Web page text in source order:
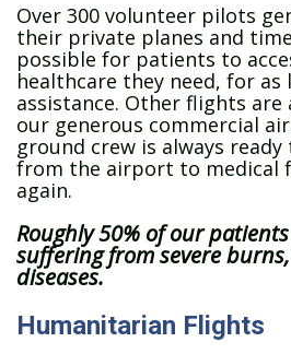
Over 300 volunteer pilots
their private planes and
possible for patients to
healthcare they need, for as
assistance. Other flights
our generous commercial
ground crew is always
from the airport to medical
again.
Roughly 50% of our
suffering from severe
diseases.
Humanitarian Flights